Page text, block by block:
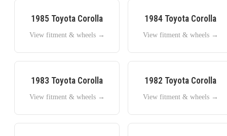
1985 Toyota Corolla
View fitment & wheels →
1984 Toyota Corolla
View fitment & wheels →
1983 Toyota Corolla
View fitment & wheels →
1982 Toyota Corolla
View fitment & wheels →